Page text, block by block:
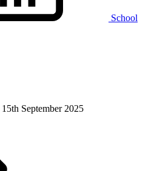
School
15th September 2025